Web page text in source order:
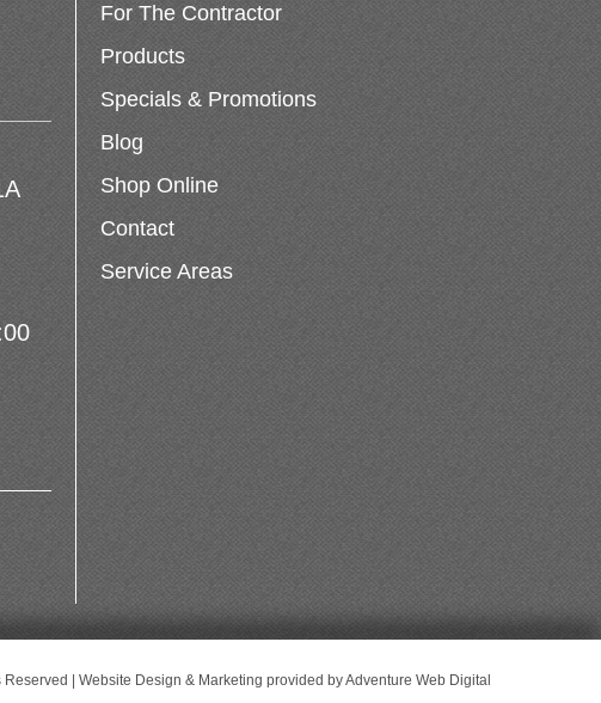
For The Contractor
Products
Specials & Promotions
Blog
Shop Online
Contact
Service Areas
| Website Design & Marketing provided byAdventure Web Digital